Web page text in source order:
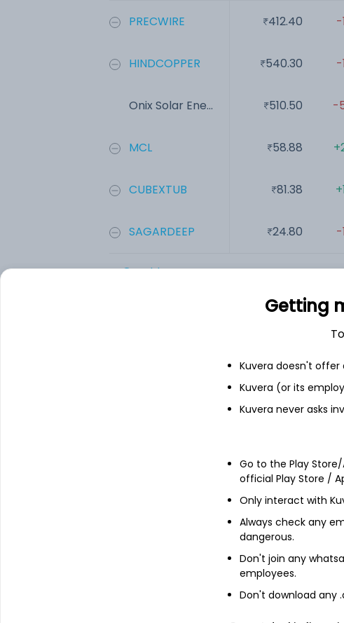
PRECWIRE
HINDCOPPER
Onix Solar Ene...
MCL
CUBEXTUB
SAGARDEEP
412.40
540.30
510.50
58.88
81.38
24.80
-
-
-
-
Add
Balance sheet
Onix Solar Energy
Getting
Kuvera doesn't
Kuvera (or its
Kuvera never asks
Go to the Play
official Play Store /
Only interact with
Always check any
dangerous.
Don't join any
employees.
Don't download any